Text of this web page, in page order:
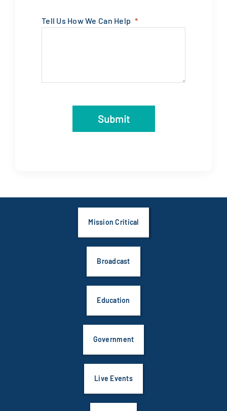
Tell Us How We Can Help
Submit
Mission Critical
Broadcast
Education
Government
Live Events